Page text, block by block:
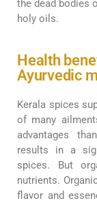
the dead bodies
holy oils.
Health
Ayurvedic
Kerala spices
of many
advantages
results in a
spices. But
nutrients.
flavor and